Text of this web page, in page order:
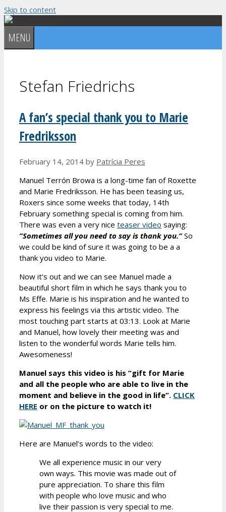
Skip to content
MENU
Stefan Friedrichs
A fan’s special thank you to Marie
Fredriksson
February 14, 2014 by Patrícia Peres
Manuel Terrón Browa is a long-time fan of Roxette
and Marie Fredriksson. He has been teasing us,
Roxers since some weeks that today, 14th
February something special is coming from him.
There was even a very nice teaser video saying:
”Sometimes all you need to say is thank you.”So
we could be kind of sure it was going to be a a
thank you video to Marie.
Now it’s out and we can see Manuel made a
beautiful short film in which he says thank you to
Ms Effe. Marie is his inspiration and he wanted to
express his feelings via this artistic video. The
most touching part starts at 03:13. Look at Marie
and Manuel, how lovely their meeting was and
listen to the wonderful words Marie tells him.
Awesomeness!
Manuel says this video is his ”gift for Marie
and all the people who are able to live in the
moment and believe in the good in life”. CLICK
HERE or on the picture to watch it!
Here are Manuel’s words to the video:
We all experience music in our very
own ways. This movie was made out of
pure appreciation. To share this film
with people who love music and who
live their passion is very special to me.